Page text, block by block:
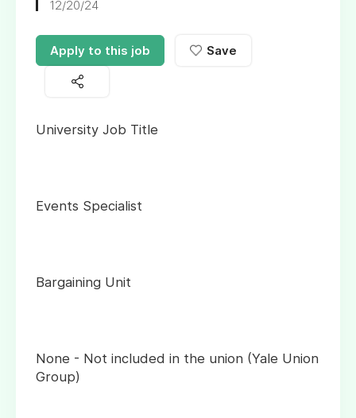
12/20/24
Apply to this job Save
University Job Title
Events Specialist
Bargaining Unit
None - Not included in the union (Yale Union
Group)